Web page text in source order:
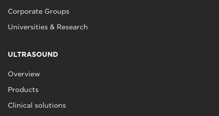
Corporate Groups
Universities & Research
ULTRASOUND
Overview
Products
Clinical solutions